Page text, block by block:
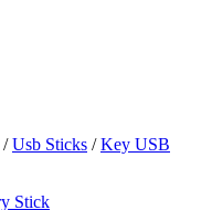
/Usb Sticks /Key USB